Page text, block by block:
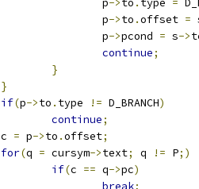
				p
->to . type =
				p
->to .offset =
				p
->pcond = s->
continue;
}
}
if(p->to . type != D_BRANCH)
continue;
		c
= p->to .offset;
for(q = cursym->text; q != P;)
if(c == q->pc)
break;